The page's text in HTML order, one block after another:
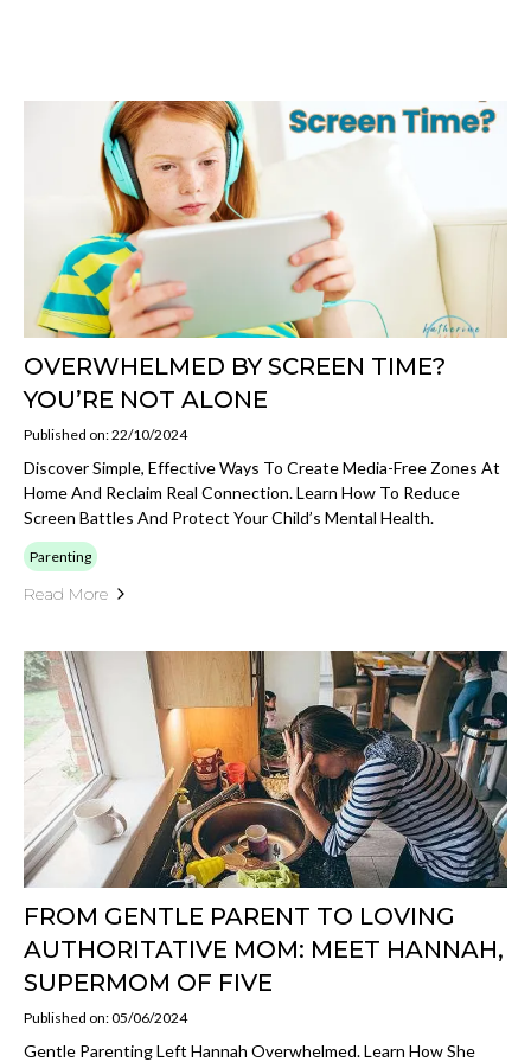
OVERWHELMED BY SCREEN TIME?
YOU’RE NOT ALONE
Published on: 22/10/2024
Discover Simple, Effective Ways To Create Media-Free Zones At
Home And Reclaim Real Connection. Learn How To Reduce
Screen Battles And Protect Your Child’s Mental Health.
Parenting
Read More
FROM GENTLE PARENT TO LOVING
AUTHORITATIVE MOM: MEET HANNAH,
SUPERMOM OF FIVE
Published on: 05/06/2024
Gentle Parenting Left Hannah Overwhelmed. Learn How She